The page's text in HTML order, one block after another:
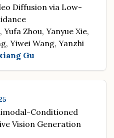
Diffusion via Low-
Yufa Zhou, Yanyue Xie,
Yiwei Wang, Yanzhi
Gu
Conditioned
Vision Generation